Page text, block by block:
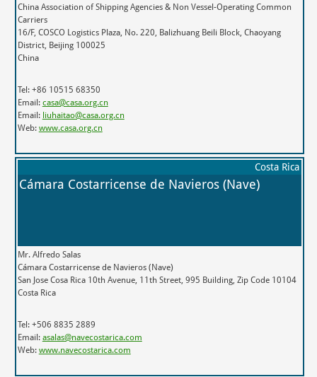
China Association of Shipping Agencies & Non Vessel-Operating Common
Carriers
16/F, COSCO Logistics Plaza, No. 220, Balizhuang Beili Block, Chaoyang
District, Beijing 100025
China
Tel: +86 10515 68350
Email: casa@casa.org.cn
Email: liuhaitao@casa.org.cn
Web: www.casa.org.cn
Costa Rica
Cámara Costarricense de Navieros (Nave)
Mr. Alfredo Salas
Cámara Costarricense de Navieros (Nave)
San Jose Cosa Rica 10th Avenue, 11th Street, 995 Building, Zip Code 10104
Costa Rica
Tel: +506 8835 2889
Email: asalas@navecostarica.com
Web: www.navecostarica.com